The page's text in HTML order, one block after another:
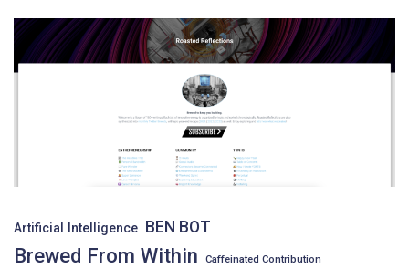
Artificial Intelligence BEN BOT
Brewed From Within Caffeinated Contribution